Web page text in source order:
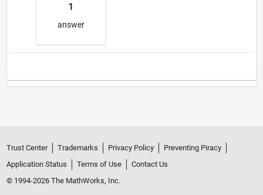
1
answer
Trust Center Trademarks Privacy Policy
Preventing Piracy
Application Status
Terms of Use
Contact Us
© 1994-2026 The MathWorks, Inc.